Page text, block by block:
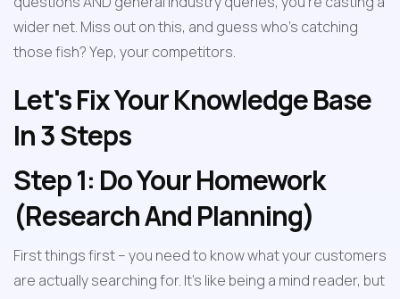
wider net. Miss out on this, and guess who's catching
those fish? Yep, your competitors.
Let's Fix Your Knowledge Base
In 3 Steps
Step 1: Do Your Homework
(Research And Planning)
First things first – you need to know what your customers
are actually searching for. It's like being a mind reader, but